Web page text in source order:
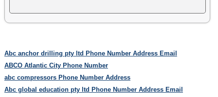
Abc anchor drilling pty ltd Phone Number Address Email
ABCO Atlantic City Phone Number
abc compressors Phone Number Address
Abc global education pty ltd Phone Number Address Email